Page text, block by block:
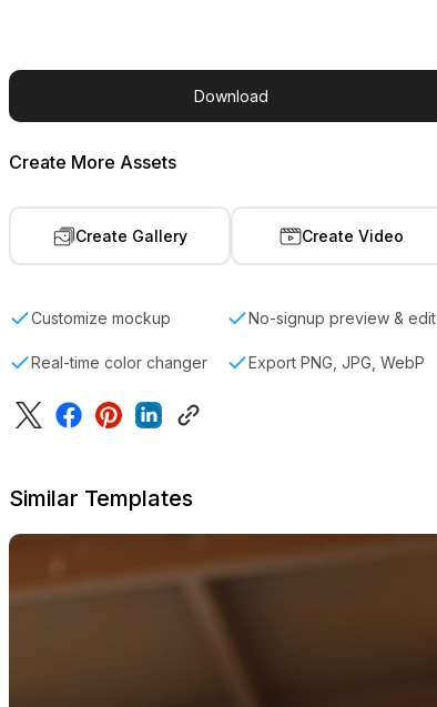
Download
Create More Assets
Create Gallery Create Video
Customize mockup No-signup preview & edit
Real-time color changer Export PNG, JPG, WebP
Similar Templates